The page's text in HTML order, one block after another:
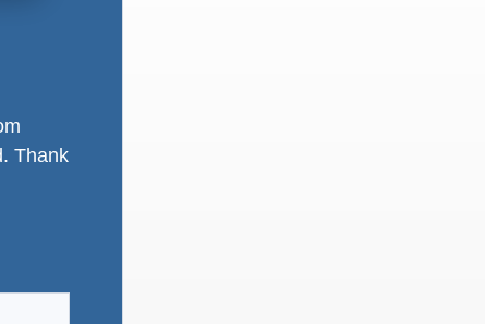
Thank